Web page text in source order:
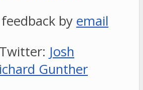
by email
Josh
Gunther